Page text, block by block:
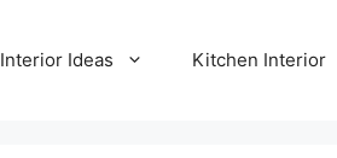
Interior Ideas Kitchen Interior